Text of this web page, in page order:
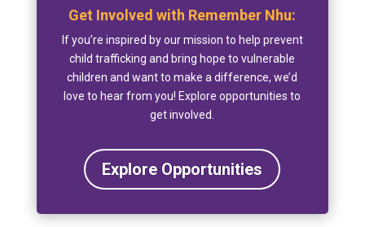
Get Involved with Remember Nhu:
If you’re inspired by our mission to help prevent
child trafficking and bring hope to vulnerable
children and want to make a difference, we’d
love to hear from you! Explore opportunities to
get involved.
Explore Opportunities